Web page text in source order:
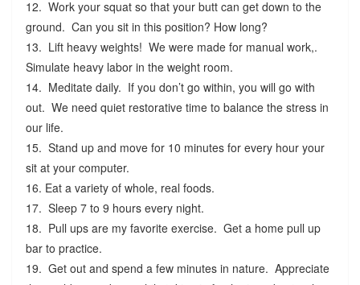
12. Work your squat so that your butt can get down to the
ground. Can you sit in this position? How long?
13. Lift heavy weights! We were made for manual work,.
Simulate heavy labor in the weight room.
14. Meditate daily. If you don’t go within, you will go with
out. We need quiet restorative time to balance the stress in
our life.
15. Stand up and move for 10 minutes for every hour your
sit at your computer.
16. Eat a variety of whole, real foods.
17. Sleep 7 to 9 hours every night.
18. Pull ups are my favorite exercise. Get a home pull up
bar to practice.
19. Get out and spend a few minutes in nature. Appreciate